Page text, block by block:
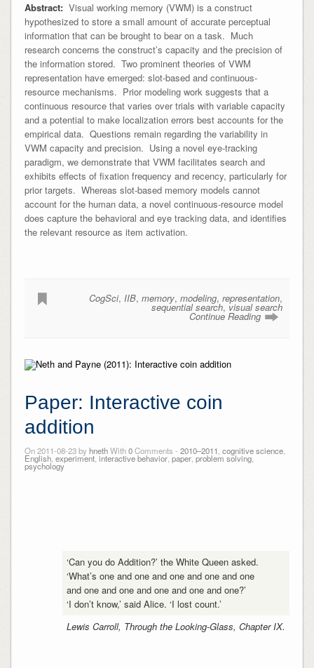
Abstract:Visual working memory (VWM) is a construct
hypothesized to store a small amount of accurate perceptual
information that can be brought to bear on a task. Much
research concerns the construct’s capacity and the precision of
the information stored. Two prominent theories of VWM
representation have emerged: slot-based and continuous-
resource mechanisms. Prior modeling work suggests that a
continuous resource that varies over trials with variable capacity
and a potential to make localization errors best accounts for the
empirical data. Questions remain regarding the variability in
VWM capacity and precision. Using a novel eye-tracking
paradigm, we demonstrate that VWM facilitates search and
exhibits effects of fixation frequency and recency, particularly for
prior targets. Whereas slot-based memory models cannot
account for the human data, a novel continuous-resource model
does capture the behavioral and eye tracking data, and identifies
the relevant resource as item activation.
CogSci,IIB,memory,modeling,representation,
sequential search, visual search
Continue Reading
Paper: Interactive coin
addition
On 2011-08-23 byhnethWith0Comments - 2010–2011, cognitive science,
English, experiment, interactive behavior, paper, problem solving,
psychology
‘Can you do Addition?’ the White Queen asked.
‘What’s one and one and one and one and one
and one and one and one and one and one?’
‘I don’t know,’ said Alice. ‘I lost count.’
Lewis Carroll, Through the Looking-Glass, Chapter IX.